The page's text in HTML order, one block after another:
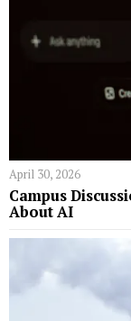
April 30, 2026
Campus
About AI